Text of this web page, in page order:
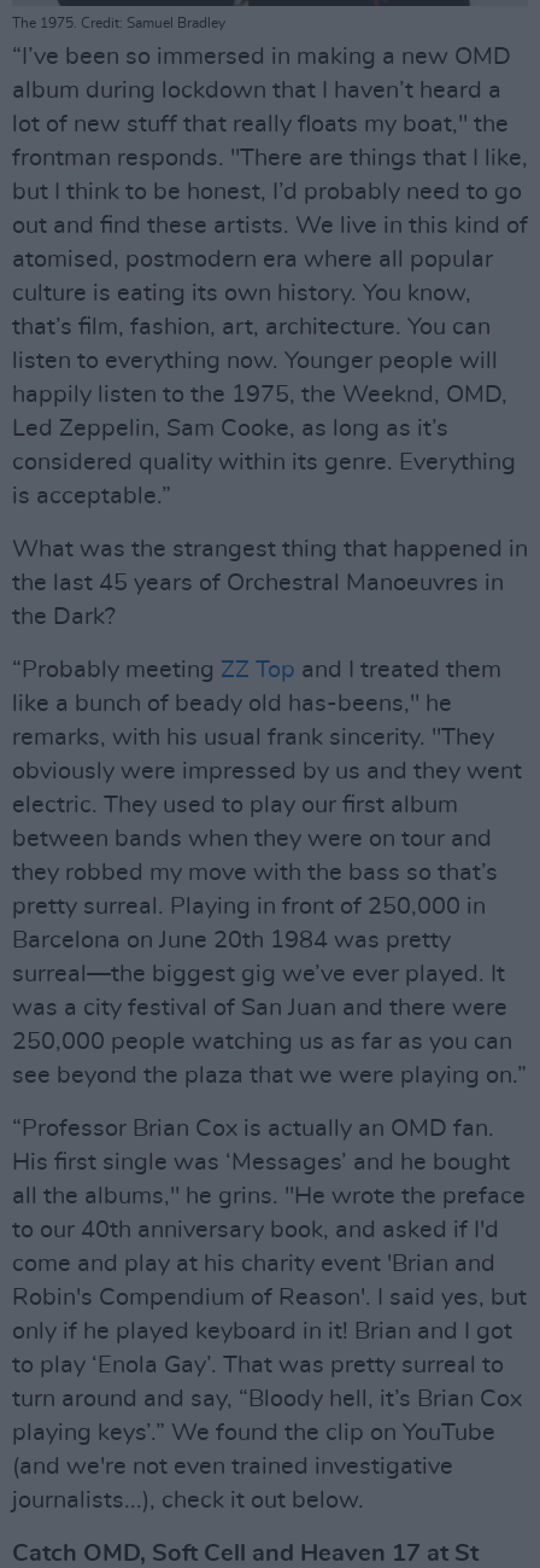
The 1975. Credit: Samuel Bradley
“I’ve been so immersed in making a new OMD
album during lockdown that I haven’t heard a
lot of new stuff that really floats my boat," the
frontman responds. "There are things that I like,
but I think to be honest, I’d probably need to go
out and find these artists. We live in this kind of
atomised, postmodern era where all popular
culture is eating its own history. You know,
that’s film, fashion, art, architecture. You can
listen to everything now. Younger people will
happily listen to the 1975, the Weeknd, OMD,
Led Zeppelin, Sam Cooke, as long as it’s
considered quality within its genre. Everything
is acceptable.”
What was the strangest thing that happened in
the last 45 years of Orchestral Manoeuvres in
the Dark?
“Probably meeting ZZ Top and I treated them
like a bunch of beady old has-beens," he
remarks, with his usual frank sincerity. "They
obviously were impressed by us and they went
electric. They used to play our first album
between bands when they were on tour and
they robbed my move with the bass so that’s
pretty surreal. Playing in front of 250,000 in
Barcelona on June 20th 1984 was pretty
surreal—the biggest gig we’ve ever played. It
was a city festival of San Juan and there were
250,000 people watching us as far as you can
see beyond the plaza that we were playing on.”
“Professor Brian Cox is actually an OMD fan.
His first single was ‘Messages’ and he bought
all the albums," he grins. "He wrote the preface
to our 40th anniversary book, and asked if I'd
come and play at his charity event 'Brian and
Robin's Compendium of Reason'. I said yes, but
only if he played keyboard in it! Brian and I got
to play ‘Enola Gay’. That was pretty surreal to
turn around and say, “Bloody hell, it’s Brian Cox
playing keys’.” We found the clip on YouTube
(and we're not even trained investigative
journalists...), check it out below.
Catch OMD, Soft Cell and Heaven 17 at St